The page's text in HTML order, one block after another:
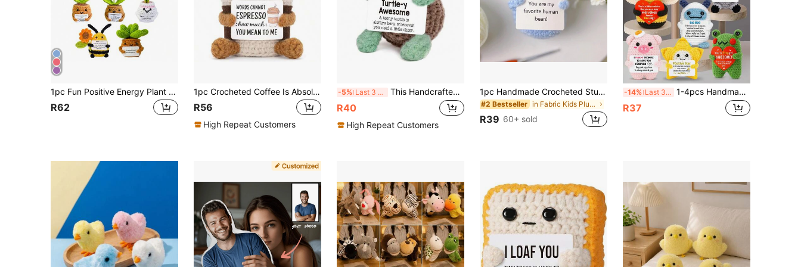
1pc Fun Positive Energy Plant Flower Crochet Ornament, Handmade Crocheted Sunflower Potted Plant, Knitted Flower, Cute Crochet Decorative Ornament, Potato Plush Ornament, Creative Flower Weaving, Suitable For Car, Home, Office Desk Decoration, Encourage Friends, Great Christmas Gift
R62
1pc Crocheted Coffee Is Absolutely Cute! ! ! A Little Positive Reminder Of The Important. Well-Made, Flawless Stitching And Perfect Shape. Lovely Small Size For Display. When You Hold It, You Will Feel Such A Soft Touch, But It Will Not Be Soft.
R56
High Repeat Customers
-5% Last 3 days This Handcrafted Crochet Cute Little Turtle Plush Doll Is Made Of Knitted Yarn, With A Soft And Comfortable Feel. The Size Is Approximately 2.3 X 1.4 X 3.5 Inches. This Little Turtle Comes With An Inspirational Card, Which Can Be Carried Around To Provide Positive Energy Anytime, Anywhere.
R40
High Repeat Customers
1pc Handmade Crocheted Stuffed Ornament Of Positive Mashed Potato,Emotional Support Gift,Ideal For Decorating Birthdays,Holidays,Graduation Parties,Teddy,Positive Potato,Plush,Teddy,Gift,Plush,Knitted Stuffed Animals,Emotional Support Pickle,Crochet Plush Gift
#2 Bestseller in Fabric Kids Plush Animals
R39 60+ sold
-14% Last 3 days 1-4pcs Handmade Crochet Desktop Decor Figurines, Cute Sci-Fi Character, Animal, Plant Shaped Dolls, Great Birthday Gift For Best Friends, Sisters, Moms, Grandmas, Coworkers, Family, Positive Emotion Support, Creative Party Decoration, Christmas, Valentine's Day Stocking Stuffers, Children's Plush Toys For Room, Desktop, Collectibles
R37